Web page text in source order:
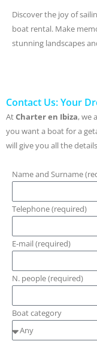
Discover the joy of
boat rental. Make
stunning landscapes
Contact Us: Your
AtCharter en Ibiza, we
you want a boat for a
will give you all the
Name and Surname
Telephone (required)
E-mail (required)
N. people (required)
Boat category